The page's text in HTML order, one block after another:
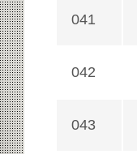
041
042
043